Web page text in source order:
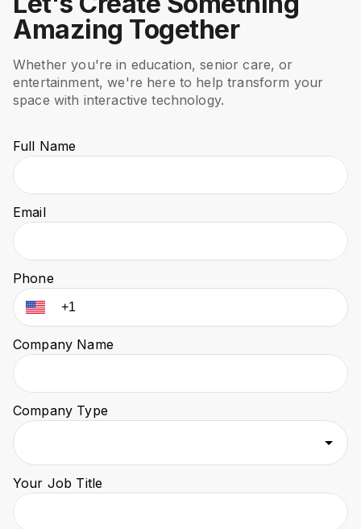
Amazing Together
Whether you're in education, senior care, or
entertainment, we're here to help transform your
space with interactive technology.
Full Name
Email
Phone
Company Name
Company Type
Your Job Title